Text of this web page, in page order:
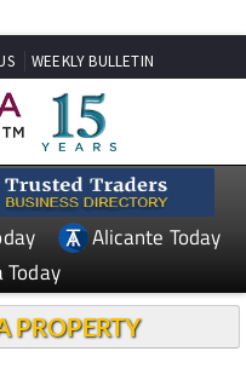
WEEKLY BULLETIN
Alicante Today
Today
PROPERTY